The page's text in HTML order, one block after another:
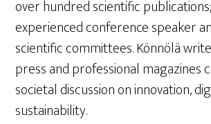
over hundred scientific
experienced conference speaker
scientific committees. Könnölä
press and professional magazines
societal discussion on innovation,
sustainability.